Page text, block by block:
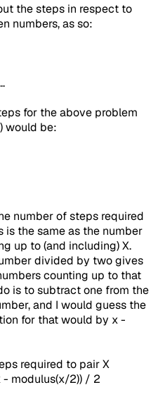
the steps in respect to
numbers, as so:
for the above problem
would be:
number of steps required
the same as the number
up to (and including) X.
divided by two gives
counting up to that
is to subtract one from the
and I would guess the
for that would by x -
required to pair X
- modulus(x/2)) / 2